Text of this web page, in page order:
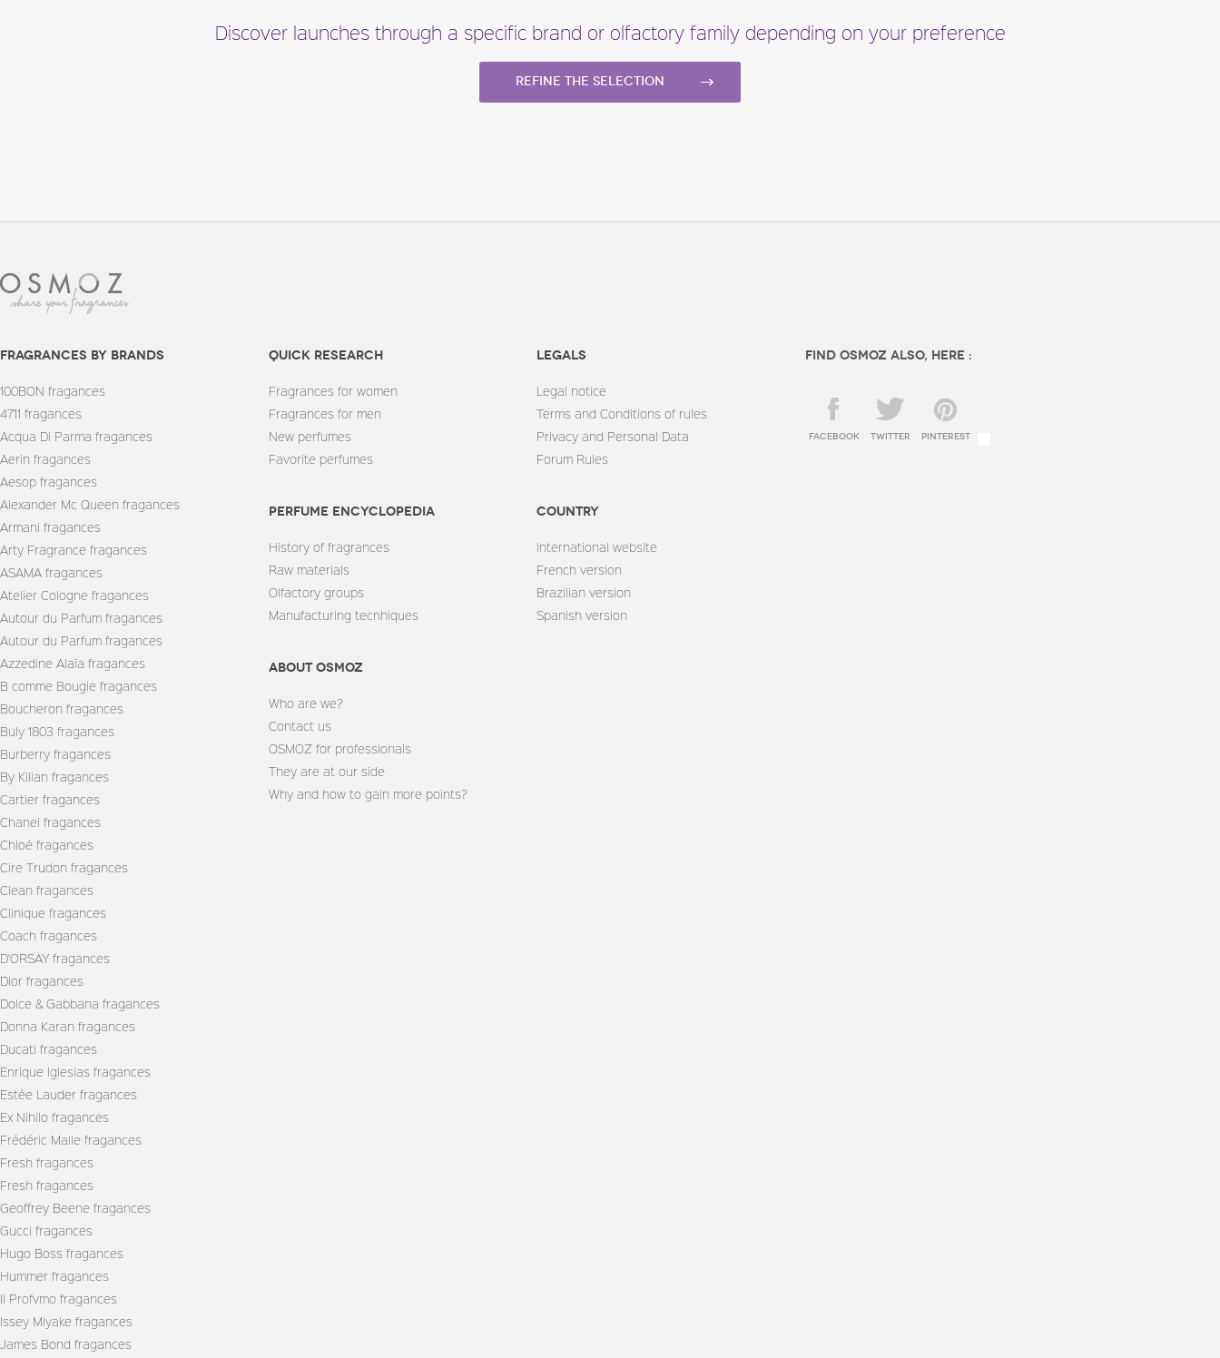
Discover launches through a specific brand or olfactory family depending on your preference
Refine the selection
fragrances by brands
100BON fragances
4711 fragances
Acqua Di Parma fragances
Aerin fragances
Aesop fragances
Alexander Mc Queen fragances
Armani fragances
Arty Fragrance fragances
ASAMA fragances
Atelier Cologne fragances
Autour du Parfum fragances
Autour du Parfum fragances
Azzedine Alaïa fragances
B comme Bougie fragances
Boucheron fragances
Buly 1803 fragances
Burberry fragances
By Kilian fragances
Cartier fragances
Chanel fragances
Chloé fragances
Cire Trudon fragances
Clean fragances
Clinique fragances
Coach fragances
D'ORSAY fragances
Dior fragances
Dolce & Gabbana fragances
Donna Karan fragances
Ducati fragances
Enrique Iglesias fragances
Estée Lauder fragances
Ex Nihilo fragances
Frédéric Malle fragances
Fresh fragances
Fresh fragances
Geoffrey Beene fragances
Gucci fragances
Hugo Boss fragances
Hummer fragances
Il Profvmo fragances
Issey Miyake fragances
James Bond fragances
quick research
Fragrances for women
Fragrances for men
New perfumes
Favorite perfumes
Perfume encyclopedia
History of fragrances
Raw materials
Olfactory groups
Manufacturing tecnhiques
About Osmoz
Who are we?
Contact us
OSMOZ for professionals
They are at our side
Why and how to gain more points?
Legals
Legal notice
Terms and Conditions of rules
Privacy and Personal Data
Forum Rules
Country
International website
French version
Brazilian version
Spanish version
Find OSMOZ also, here :
facebook twitter Pinterest